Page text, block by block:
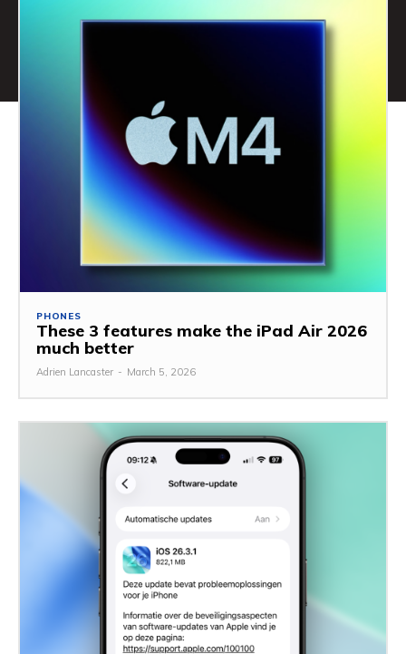
PHONES
These 3 features make the iPad Air 2026
much better
Adrien Lancaster - March 5, 2026